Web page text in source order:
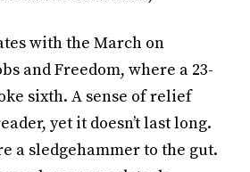
with the March on
and Freedom, where a 23-
sixth. A sense of relief
yet it doesn’t last long.
a sledgehammer to the gut.